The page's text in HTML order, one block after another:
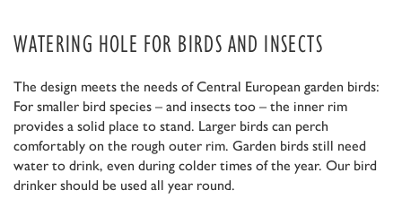
WATERING HOLE FOR BIRDS AND INSECTS
The design meets the needs of Central European garden birds:
For smaller bird species – and insects too – the inner rim
provides a solid place to stand. Larger birds can perch
comfortably on the rough outer rim. Garden birds still need
water to drink, even during colder times of the year. Our bird
drinker should be used all year round.